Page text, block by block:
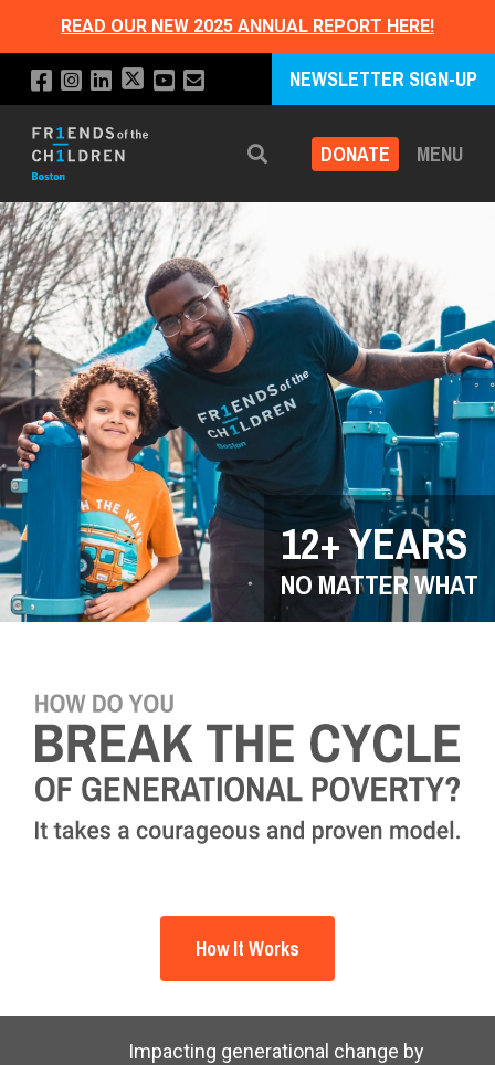
READ OUR NEW 2025 ANNUAL REPORT HERE!
NEWSLETTER SIGN-UP
Search DONATE MENU
How It Works
12+ YEARS
NO MATTER WHAT
Impacting generational change by